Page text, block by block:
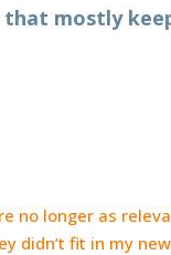
that mostly
no longer as
didn’t fit in my new